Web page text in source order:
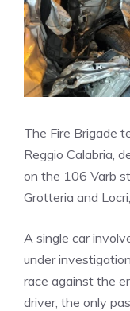
The Fire Brigade
Reggio Calabria,
on the 106 Varb
Grotteria and
A single car
under
race against the
driver, the only